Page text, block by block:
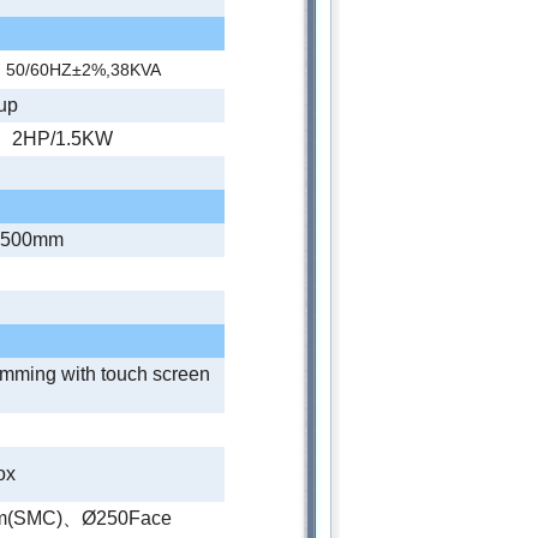
50/60HZ±2%,38KVA
2HP/1.5KW
with touch screen
、Ø250Face